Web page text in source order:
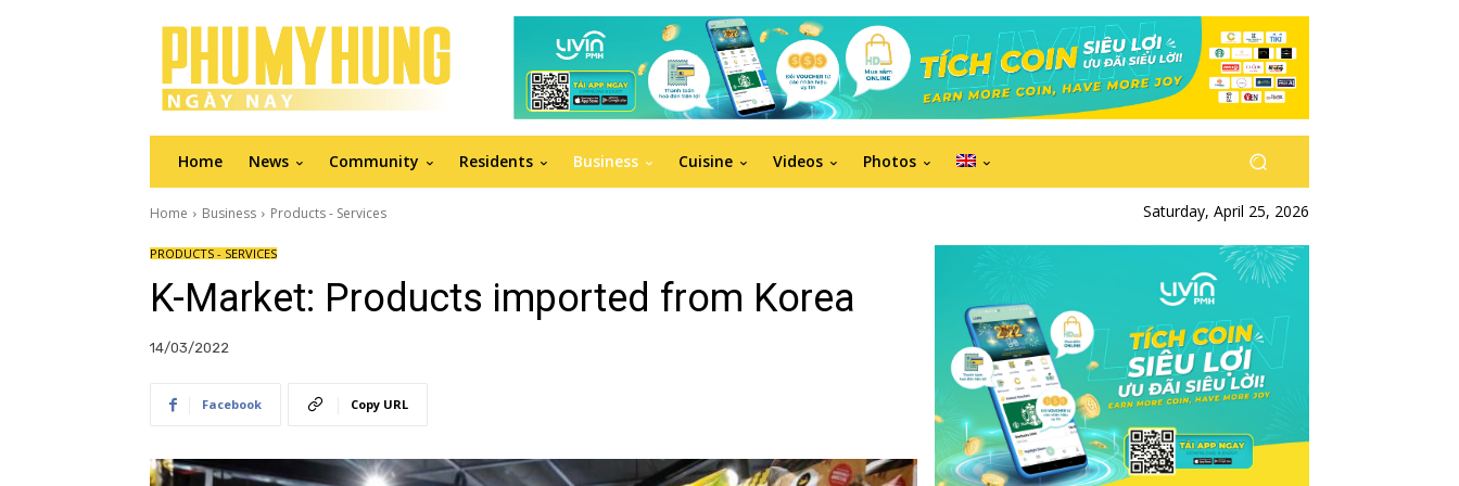
Home News Community Residents Business Cuisine Videos Photos
Home Business Products - Services Saturday, April 25, 2026
PRODUCTS - SERVICES
K-Market: Products imported from Korea
14/03/2022
Facebook Copy URL